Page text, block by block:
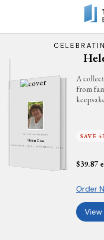
IN LOVING MEMORY
Helen Cruz
FEBRUARY 17, 1944 - SEPTEMBER 11, 2025
A
from
SAVE
$39.87
Order